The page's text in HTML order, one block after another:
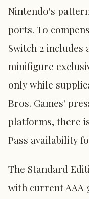
Nintendo's
ports. To
Switch 2 includes
minifigure
only while
Bros. Games'
platforms, there
Pass availability
The Standard
with current AAA